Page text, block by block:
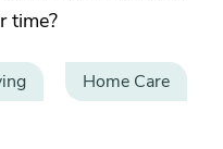
time?
Home Care